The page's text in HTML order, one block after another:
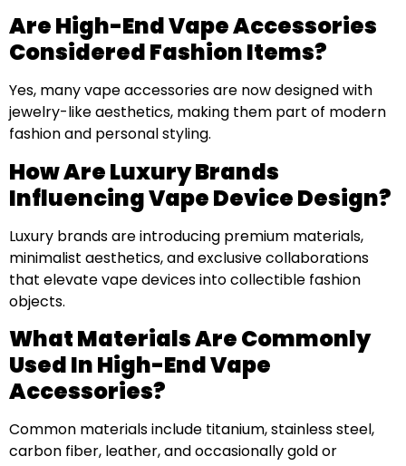
Are High-End Vape Accessories
Considered Fashion Items?
Yes, many vape accessories are now designed with
jewelry-like aesthetics, making them part of modern
fashion and personal styling.
How Are Luxury Brands
Influencing Vape Device Design?
Luxury brands are introducing premium materials,
minimalist aesthetics, and exclusive collaborations
that elevate vape devices into collectible fashion
objects.
What Materials Are Commonly
Used In High-End Vape
Accessories?
Common materials include titanium, stainless steel,
carbon fiber, leather, and occasionally gold or